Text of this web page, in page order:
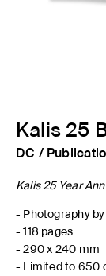
Kalis 25
DC /
Kalis 25 Year
- Photography
- 118 pages
- 290 x 240 mm
- Limited to 650